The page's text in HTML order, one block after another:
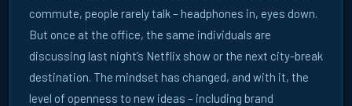
commute, people rarely talk – headphones in, eyes down.
But once at the office, the same individuals are
discussing last night’s Netflix show or the next city-break
destination. The mindset has changed, and with it, the
level of openness to new ideas – including brand